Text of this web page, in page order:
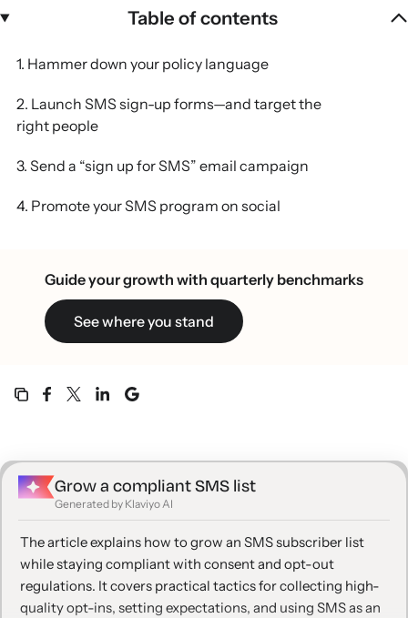
Table of contents
1. Hammer down your policy language
2. Launch SMS sign-up forms—and target the
right people
3. Send a “sign up for SMS” email campaign
4. Promote your SMS program on social
6. Think outside the box with QR codes
7. Get permission—and confirm it, twice
9. Set expectations from the get-go
11. Build SMS as a VIP channel
12. Use two-way SMS to support and include
customers
13. Make texting a game—literally
Guide your growth with quarterly benchmarks
See where you stand
Grow a compliant SMS list
Generated by Klaviyo AI
The article explains how to grow an SMS subscriber list
while staying compliant with consent and opt-out
regulations. It covers practical tactics for collecting high-
quality opt-ins, setting expectations, and using SMS as an